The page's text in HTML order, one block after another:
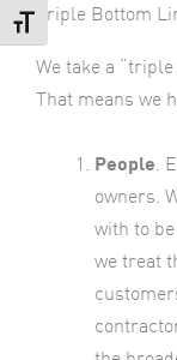
Toggle Font size
Triple Bottom
We take a
That means we
People.
owners.
with to
we treat